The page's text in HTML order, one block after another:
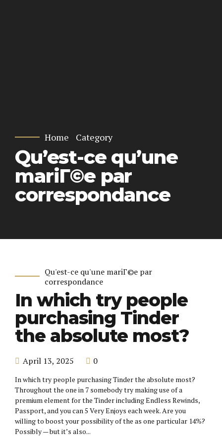
Home Category
Qu’est-ce qu’une
mariГ©e par
correspondance
Qu'est-ce qu'une mariГ©e par
correspondance
In which try people
purchasing Tinder
the absolute most?
April 13, 2025 0
In which try people purchasing Tinder the absolute most?
Throughout the one in 7 somebody try making use of a
premium element for the Tinder including Endless Rewinds,
Passport, and you can 5 Very Enjoys each week. Are you
willing to boost your possibility of the as one particular 14%?
Possibly — but it’s also...